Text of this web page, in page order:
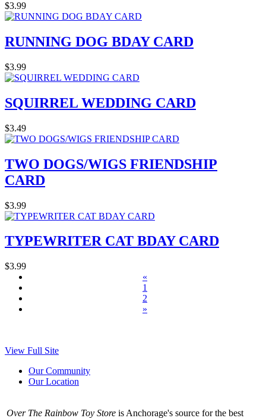
$3.99
RUNNING DOG BDAY CARD
$3.99
SQUIRREL WEDDING CARD
$3.49
TWO DOGS/WIGS FRIENDSHIP
CARD
$3.99
TYPEWRITER CAT BDAY CARD
$3.99
«
1
2
»
View Full Site
Our Community
Our Location
Over The Rainbow Toy Store is Anchorage's source for the best